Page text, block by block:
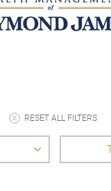
RESET ALL FILTERS